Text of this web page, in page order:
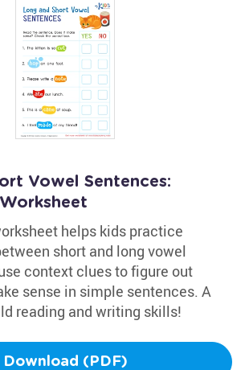
Vowel Sentences:
helps kids practice
short and long vowel
context clues to figure out
sense in simple sentences. A
reading and writing skills!
Download (PDF)